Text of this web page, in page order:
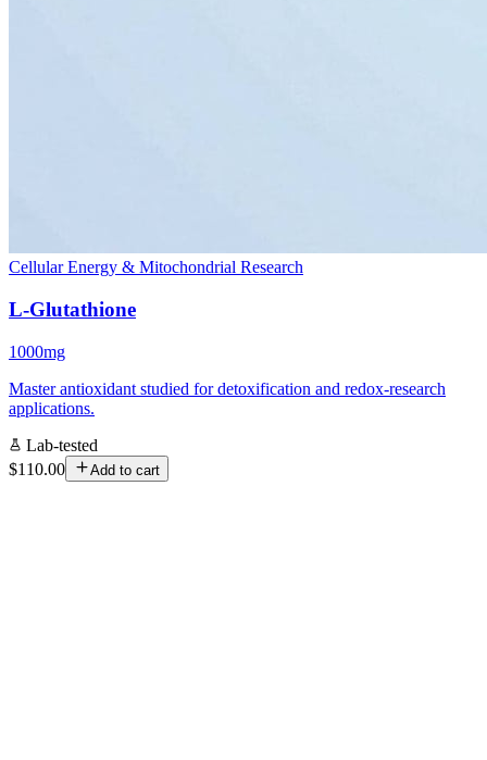
Cellular Energy & Mitochondrial Research
L-Glutathione
1000mg
Master antioxidant studied for detoxification and redox-research
applications.
Lab-tested
$110.00
Add to cart